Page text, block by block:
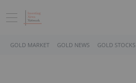
GOLD MARKET GOLD NEWS GOLD STOCKS